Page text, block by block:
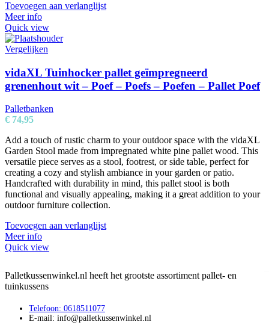
Toevoegen aan verlanglijst
Meer info
Quick view
Vergelijken
vidaXL Tuinhocker pallet geïmpregneerd
grenenhout wit – Poef – Poefs – Poefen – Pallet Poef
Palletbanken
€ 74,95
Add a touch of rustic charm to your outdoor space with the vidaXL
Garden Stool made from impregnated white pine pallet wood. This
versatile piece serves as a stool, footrest, or side table, perfect for
creating a cozy and stylish ambiance in your garden or patio.
Handcrafted with durability in mind, this pallet stool is both
functional and visually appealing, making it a great addition to your
outdoor furniture collection.
Toevoegen aan verlanglijst
Meer info
Quick view
Palletkussenwinkel.nl heeft het grootste assortiment pallet- en
tuinkussens
Telefoon: 0618511077
E-mail: info@palletkussenwinkel.nl